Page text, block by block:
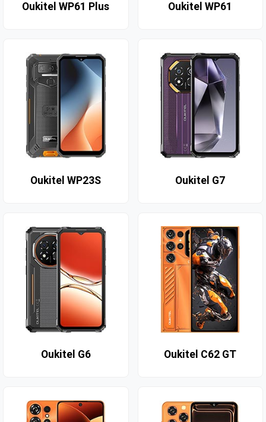
Oukitel WP61 Plus Oukitel WP61
Oukitel WP23S Oukitel G7
Oukitel G6 Oukitel C62 GT